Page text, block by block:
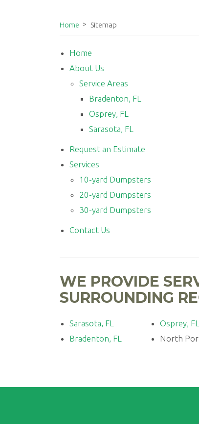
Home Sitemap
Home
About Us
Service Areas
Bradenton, FL
Osprey, FL
Sarasota, FL
Request an Estimate
Services
10-yard Dumpsters
20-yard Dumpsters
30-yard Dumpsters
Contact Us
WE PROVIDE
SURROUNDING
Sarasota, FL
Bradenton, FL
Osprey, FL
North